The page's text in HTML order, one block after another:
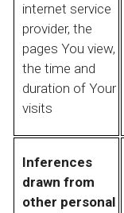
internet service
provider, the
pages You view,
the time and
duration of Your
visits
Inferences
drawn from
other personal